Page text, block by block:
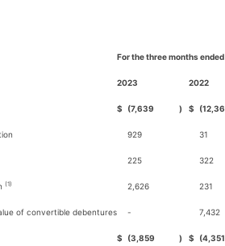
For the three months
2023 2022
$ (7,639 ) $
929 31
225 322
(1) 2,626 231
of convertible debentures - 7,432
$ (3,859 ) $ (4,351